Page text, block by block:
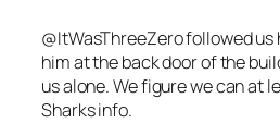
@ItWasThreeZero followed us
him at the back door of the
us alone. We figure we can at
Sharks info.